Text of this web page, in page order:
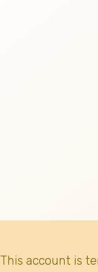
This account is